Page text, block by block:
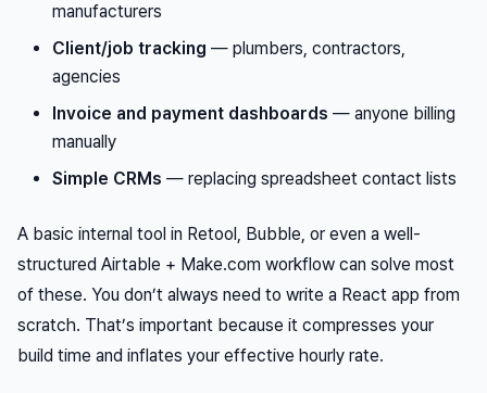
manufacturers
Client/job tracking — plumbers, contractors,
agencies
Invoice and payment dashboards — anyone billing
manually
Simple CRMs — replacing spreadsheet contact lists
A basic internal tool in Retool, Bubble, or even a well-
structured Airtable + Make.com workflow can solve most
of these. You don’t always need to write a React app from
scratch. That’s important because it compresses your
build time and inflates your effective hourly rate.